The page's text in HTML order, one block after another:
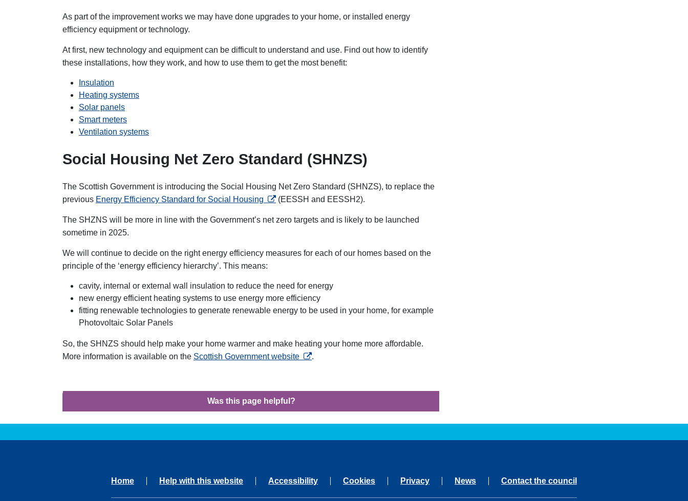
As part of the improvement works we may have done upgrades to your home, or installed energy
efficiency equipment or technology.
At first, new technology and equipment can be difficult to understand and use. Find out how to identify
these installations, how they work, and how to use them to get the most benefit:
Insulation
Heating systems
Solar panels
Smart meters
Ventilation systems
Social Housing Net Zero Standard (SHNZS)
The Scottish Government is introducing the Social Housing Net Zero Standard (SHNZS), to replace the
previous Energy Efficiency Standard for Social Housing opens in a new tab
(EESSH and EESSH2).
The SHZNS will be more in line with the Government’s net zero targets and is likely to be launched
sometime in 2025.
We will continue to decide on the right energy efficiency measures for each of our homes based on the
principle of the ‘energy efficiency hierarchy’. This means:
cavity, internal or external wall insulation to reduce the need for energy
new energy efficient heating systems to use energy more efficiency
fitting renewable technologies to generate renewable energy to be used in your home, for example
Photovoltaic Solar Panels
So, the SHNZS should help make your home warmer and make heating your home more affordable.
More information is available on the Scottish Government website opens in a new tab
.
Was this page helpful?
Home Help with this website Accessibility Cookies Privacy News Contact the council